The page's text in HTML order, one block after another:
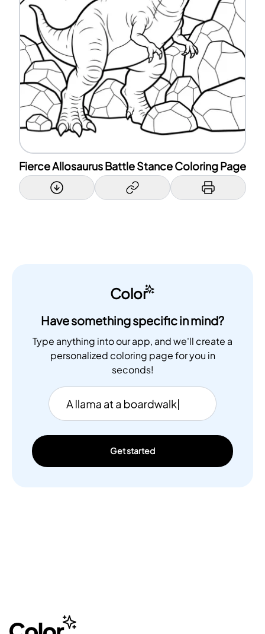
Fierce Allosaurus Battle Stance Coloring Page
Color
Have something specific in mind?
Type anything into our app, and we'll create a
personalized coloring page for you in
seconds!
Get started